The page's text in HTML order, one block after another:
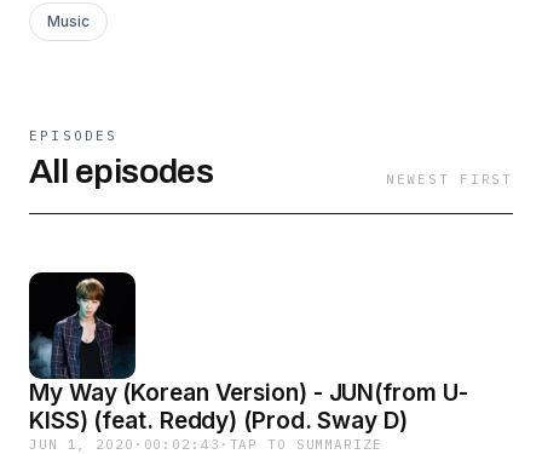
Music
EPISODES
All episodes NEWEST FIRST
My Way (Korean Version) - JUN(from U-
KISS) (feat. Reddy) (Prod. Sway D)
JUN 1, 2020 · 00:02:43 · TAP TO SUMMARIZE